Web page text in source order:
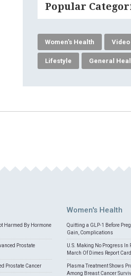
Popular
Women's Health Video
Lifestyle General
Harmed By Hormone
Prostate
Prostate Cancer
Women's Health
Quitting a GLP-1 Before
Gain, Complications
U.S. Making No Progress In
March Of Dimes Report
Plasma Treatment Shows
Among Breast Cancer